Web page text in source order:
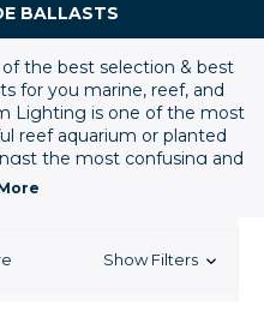
BALLASTS
the best selection & best
for you marine, reef, and
Lighting is one of the most
reef aquarium or planted
the most confusing and
supplies and equipment.
halide aquarium lights,
lights, and specialty
Show Filters